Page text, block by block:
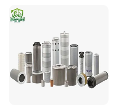
Brace Auto Parts